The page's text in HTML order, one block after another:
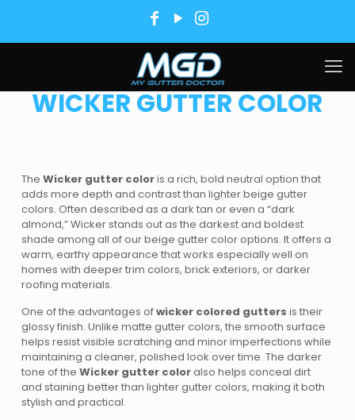
WICKER GUTTER COLOR
TheWicker gutter coloris a rich, bold neutral option that
adds more depth and contrast than lighter beige gutter
colors. Often described as a dark tan or even a “dark
almond,” Wicker stands out as the darkest and boldest
shade among all of our beige gutter color options. It offers a
warm, earthy appearance that works especially well on
homes with deeper trim colors, brick exteriors, or darker
roofing materials.
One of the advantages ofwicker colored gutters is their
glossy finish. Unlike matte gutter colors, the smooth surface
helps resist visible scratching and minor imperfections while
maintaining a cleaner, polished look over time. The darker
tone of theWicker gutter coloralso helps conceal dirt
and staining better than lighter gutter colors, making it both
stylish and practical.